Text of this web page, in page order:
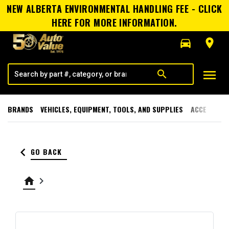
NEW ALBERTA ENVIRONMENTAL HANDLING FEE - CLICK
HERE FOR MORE INFORMATION.
directions_car
room
search menu
BRANDS VEHICLES, EQUIPMENT, TOOLS, AND SUPPLIES
keyboard_arrow_left GO BACK
home keyboard_arrow_right